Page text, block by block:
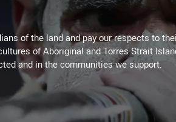
of the land and pay our respects to
of Aboriginal and Torres Strait
and in the communities we support.